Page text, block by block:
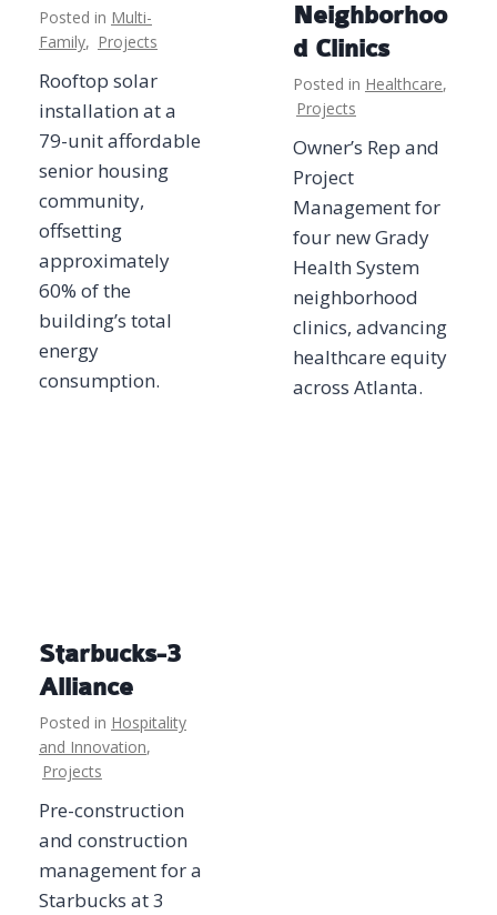
Posted in Multi-
Family, Projects
Rooftop solar
installation at a
79-unit affordable
senior housing
community,
offsetting
approximately
60% of the
building’s total
energy
consumption.
Neighborhoo
d Clinics
Posted in Healthcare,
Projects
Owner’s Rep and
Project
Management for
four new Grady
Health System
neighborhood
clinics, advancing
healthcare equity
across Atlanta.
Starbucks-3
Alliance
Posted in Hospitality
and Innovation,
Projects
Pre-construction
and construction
management for a
Starbucks at 3